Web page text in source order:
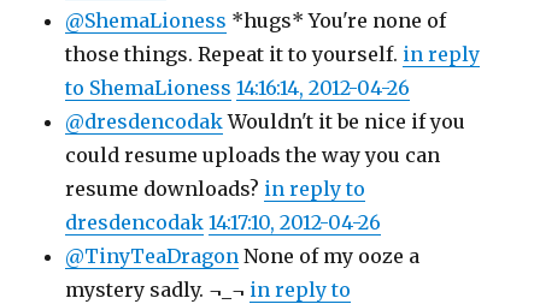
@ShemaLioness *hugs* You're none of
those things. Repeat it to yourself. in reply
to ShemaLioness 14:16:14, 2012-04-26
@dresdencodakWouldn't it be nice if you
could resume uploads the way you can
resume downloads? in reply to
dresdencodak 14:17:10, 2012-04-26
@TinyTeaDragon None of my ooze a
mystery sadly. ¬_¬ in reply to